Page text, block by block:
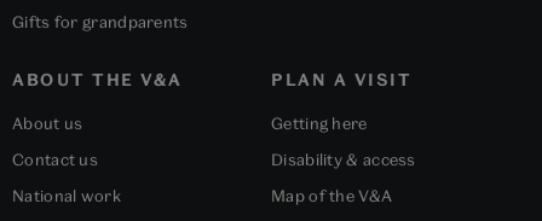
Gifts for grandparents
ABOUT THE V&A
About us
Contact us
National work
PLAN A VISIT
Getting here
Disability & access
Map of the V&A